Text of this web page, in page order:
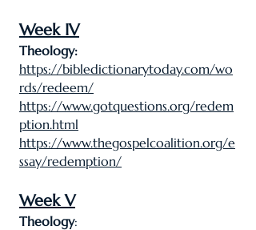
Week IV
Theology:
https://bibledictionarytoday.com/wo
rds/redeem/
https://www.gotquestions.org/redem
ption.html
https://www.thegospelcoalition.org/e
ssay/redemption/
Week V
Theology: